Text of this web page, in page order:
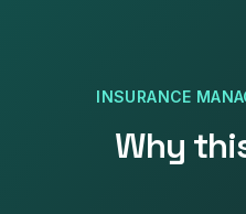
INSURANCE
Why